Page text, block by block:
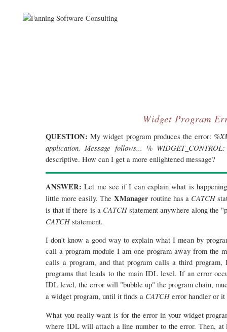
Widget Program
QUESTION: My widget program produces the error:
application. Message follows... %
descriptive. How can I get a more enlightened message?
ANSWER: Let me see if I can explain what is
little more easily. The XManagerroutine has a CATCH
is that if there is a CATCHstatement anywhere along the
CATCH statement.
I don't know a good way to explain what I mean by
call a program module I am one program away from the
calls a program, and that program calls a third
programs that leads to the main IDL level. If an error
IDL level, the error will "bubble up" the program chain,
a widget program, until it finds a CATCH error handler or
What you really want is for the error in your widget
where IDL will attach a line number to the error. Then,